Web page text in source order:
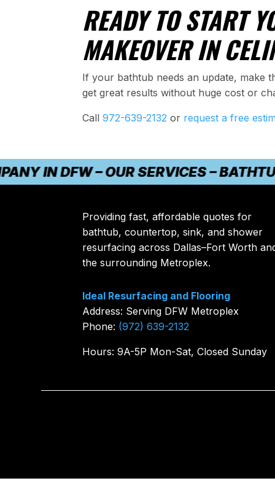
READY TO START
MAKEOVER IN
If your bathtub needs an update, make
get great results without huge cost or
Call972-639-2132 or request a free
DFW – OUR SERVICES – BATHTUB
Providing fast, affordable quotes for
bathtub, countertop, sink, and shower
resurfacing across Dallas–Fort Worth
the surrounding Metroplex.
Ideal Resurfacing and Flooring
Address: Serving DFW Metroplex
Phone: (972) 639-2132
Hours: 9A-5P Mon-Sat, Closed Sunday